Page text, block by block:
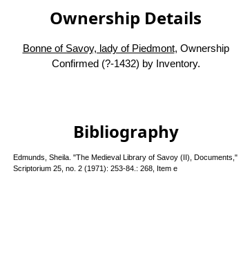
Ownership Details
Bonne of Savoy, lady of Piedmont, Ownership
Confirmed (?-1432) by Inventory.
Bibliography
Edmunds, Sheila. "The Medieval Library of Savoy (II), Documents,"
Scriptorium 25, no. 2 (1971): 253-84.: 268, Item e